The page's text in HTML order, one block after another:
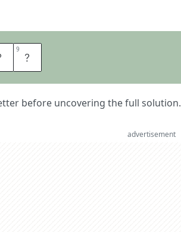
9 S
before uncovering the full solution.
advertisement